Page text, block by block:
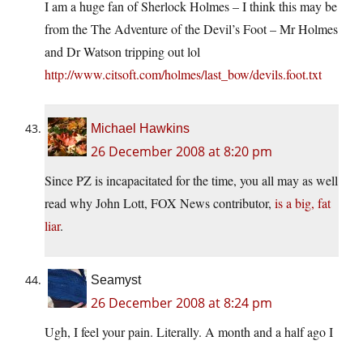
I am a huge fan of Sherlock Holmes – I think this may be
from the The Adventure of the Devil’s Foot – Mr Holmes
and Dr Watson tripping out lol
http://www.citsoft.com/holmes/last_bow/devils.foot.txt
Michael Hawkins
26 December 2008 at 8:20 pm
Since PZ is incapacitated for the time, you all may as well
read why John Lott, FOX News contributor, is a big, fat
liar.
Seamyst
26 December 2008 at 8:24 pm
Ugh, I feel your pain. Literally. A month and a half ago I